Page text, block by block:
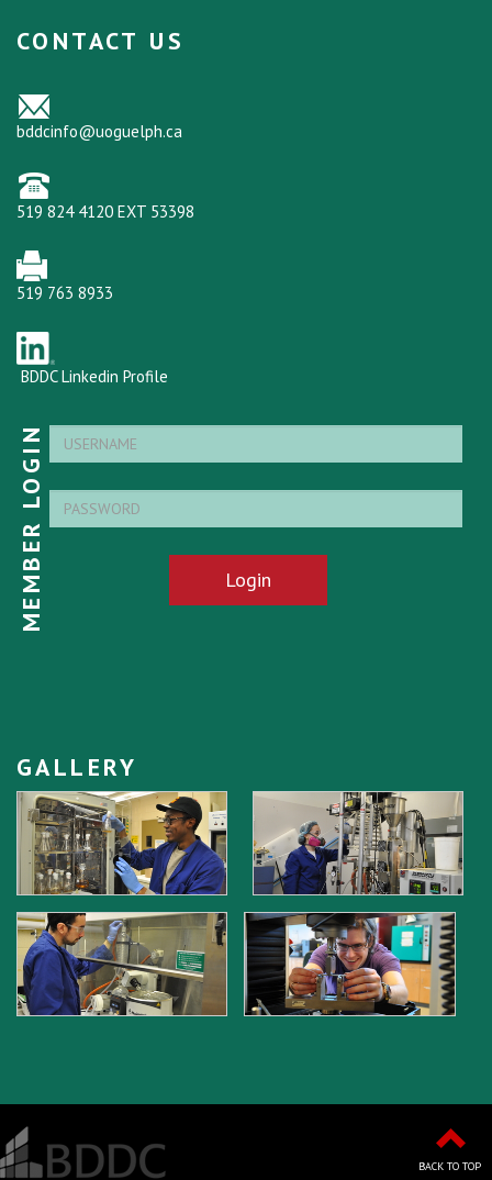
CONTACT US
bddcinfo@uoguelph.ca
519 824 4120 EXT 53398
519 763 8933
BDDC Linkedin Profile
MEMBER LOGIN Login
GALLERY
BACK TO TOP